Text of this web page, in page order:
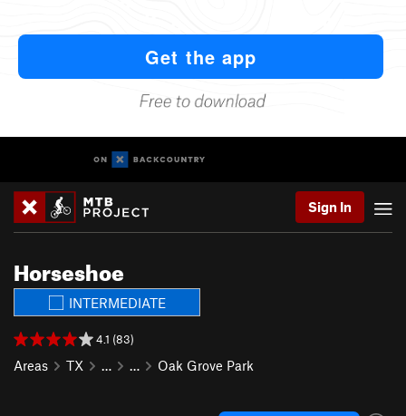
Sign In
Horseshoe
INTERMEDIATE
4.1 (83)
Areas TX … … Oak Grove Park